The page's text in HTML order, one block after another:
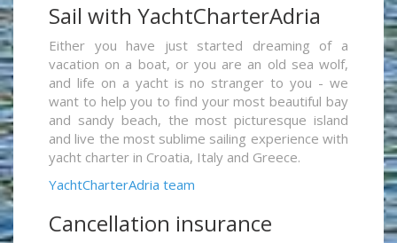
Sail with YachtCharterAdria
Either you have just started dreaming of a
vacation on a boat, or you are an old sea wolf,
and life on a yacht is no stranger to you - we
want to help you to find your most beautiful bay
and sandy beach, the most picturesque island
and live the most sublime sailing experience with
yacht charter in Croatia, Italy and Greece.
YachtCharterAdria team
Cancellation insurance